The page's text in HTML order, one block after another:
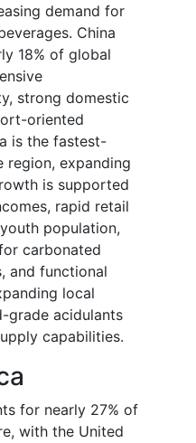
demand for
China
18% of global
strong domestic
oriented
is the fastest-
expanding
is supported
rapid retail
population,
carbonated
and functional
local
grade acidulants
capabilities.
for nearly 27% of
with the United